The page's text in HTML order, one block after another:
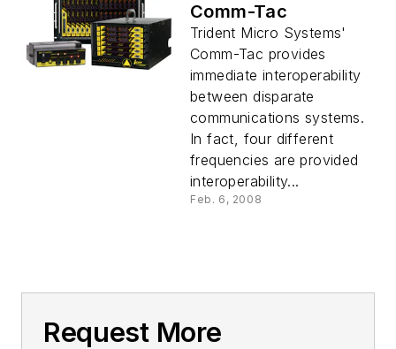
Comm-Tac
Trident Micro Systems'
Comm-Tac provides
immediate interoperability
between disparate
communications systems.
In fact, four different
frequencies are provided
interoperability...
Feb. 6, 2008
Request More